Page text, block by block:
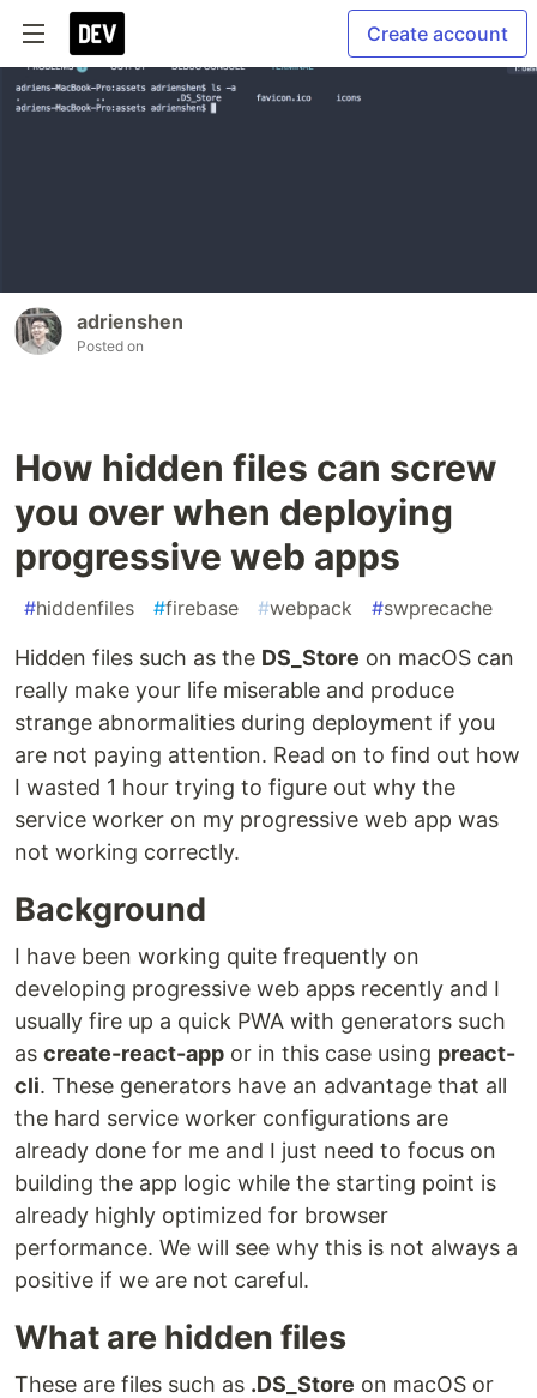
Create account
adrienshen
Posted on
How hidden files can screw
you over when deploying
progressive web apps
#hiddenfiles #firebase #webpack #swprecache
Hidden files such as the DS_Store on macOS can
really make your life miserable and produce
strange abnormalities during deployment if you
are not paying attention. Read on to find out how
I wasted 1 hour trying to figure out why the
service worker on my progressive web app was
not working correctly.
Background
I have been working quite frequently on
developing progressive web apps recently and I
usually fire up a quick PWA with generators such
as create-react-app or in this case using preact-
cli. These generators have an advantage that all
the hard service worker configurations are
already done for me and I just need to focus on
building the app logic while the starting point is
already highly optimized for browser
performance. We will see why this is not always a
positive if we are not careful.
What are hidden files
These are files such as .DS_Store on macOS or